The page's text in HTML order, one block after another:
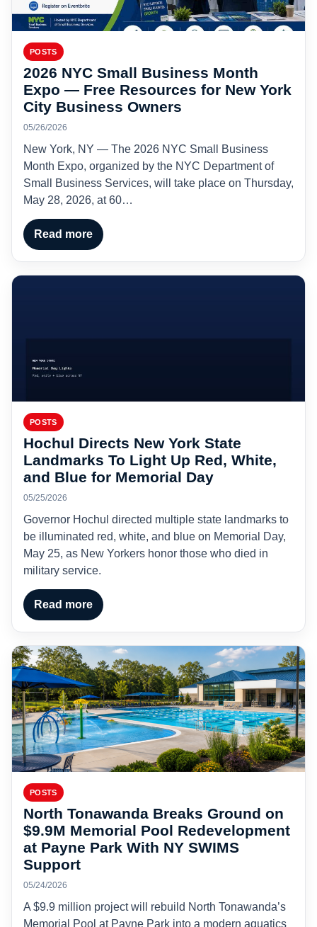
POSTS
2026 NYC Small Business Month
Expo — Free Resources for New York
City Business Owners
05/26/2026
New York, NY — The 2026 NYC Small Business
Month Expo, organized by the NYC Department of
Small Business Services, will take place on Thursday,
May 28, 2026, at 60…
Read more
POSTS
Hochul Directs New York State
Landmarks To Light Up Red, White,
and Blue for Memorial Day
05/25/2026
Governor Hochul directed multiple state landmarks to
be illuminated red, white, and blue on Memorial Day,
May 25, as New Yorkers honor those who died in
military service.
Read more
POSTS
North Tonawanda Breaks Ground on
$9.9M Memorial Pool Redevelopment
at Payne Park With NY SWIMS
Support
05/24/2026
A $9.9 million project will rebuild North Tonawanda’s
Memorial Pool at Payne Park into a modern aquatics